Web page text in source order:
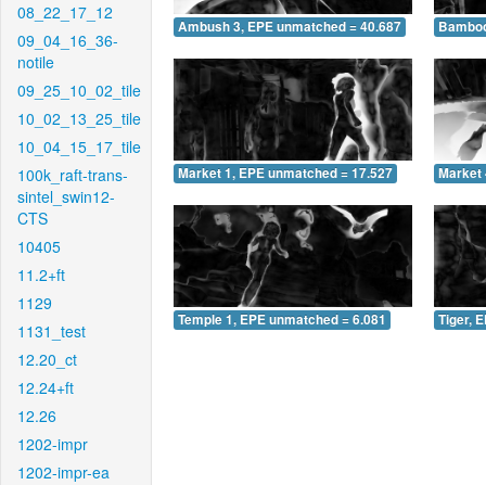
08_22_17_12
09_04_16_36-
notile
09_25_10_02_tile
10_02_13_25_tile
10_04_15_17_tile
100k_raft-trans-
sintel_swin12-
CTS
10405
11.2+ft
1129
1131_test
12.20_ct
12.24+ft
12.26
1202-impr
1202-impr-ea
Ambush 3, EPE unmatched = 40.687
Market 1, EPE unmatched = 17.527 Market
Temple 1, EPE unmatched = 6.081 Tiger,